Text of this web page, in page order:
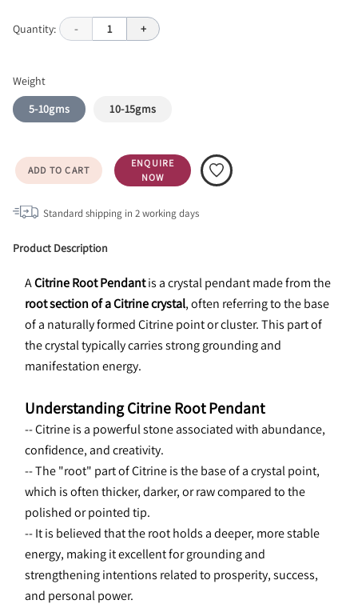
Quantity: - 1 +
Weight
5-10gms
10-15gms
ADD TO CART
ENQUIRE
NOW
Standard shipping in 2working days
Product Description
A Citrine Root Pendant
root section of a Citrine crystal, often referring to the base
of a naturally formed Citrine point or cluster. This part of
the crystal typically carries strong grounding and
manifestation energy.
Understanding Citrine Root Pendant
-- Citrine is a powerful stone associated with abundance,
confidence, and creativity.
-- The "root" part of Citrine is the base of a crystal point,
which is often thicker, darker, or raw compared to the
polished or pointed tip.
-- It is believed that the root holds a deeper, more stable
energy, making it excellent for grounding and
strengthening intentions related to prosperity, success,
and personal power.